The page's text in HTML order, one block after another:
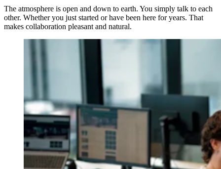
The atmosphere is open and down to earth. You simply talk to each
other. Whether you just started or have been here for years. That
makes collaboration pleasant and natural.